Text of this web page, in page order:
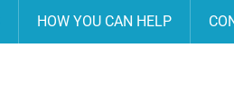
HOW YOU CAN HELP